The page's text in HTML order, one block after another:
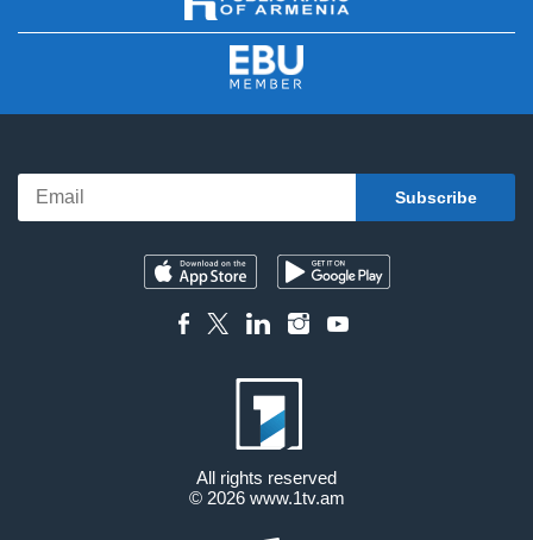
All rights reserved
© 2026 www.1tv.am